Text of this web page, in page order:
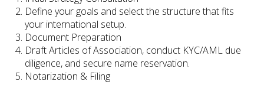
Define your goals and select the structure that fits
your international setup.
Document Preparation
Draft Articles of Association, conduct KYC/AML due
diligence, and secure name reservation.
Notarization & Filing